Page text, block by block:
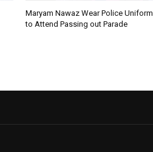
Maryam Nawaz Wear Police Uniform
to Attend Passing out Parade